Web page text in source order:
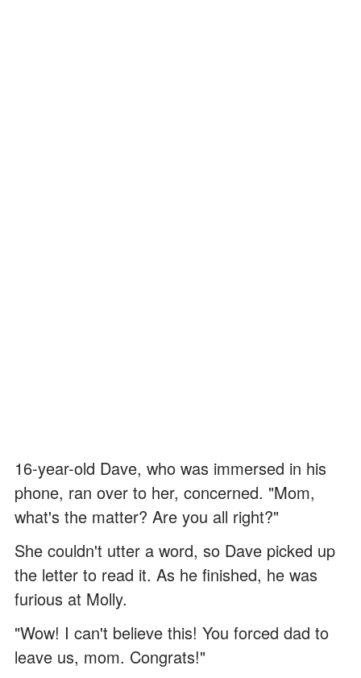
16-year-old Dave, who was immersed in his
phone, ran over to her, concerned. "Mom,
what's the matter? Are you all right?"
She couldn't utter a word, so Dave picked up
the letter to read it. As he finished, he was
furious at Molly.
"Wow! I can't believe this! You forced dad to
leave us, mom. Congrats!"